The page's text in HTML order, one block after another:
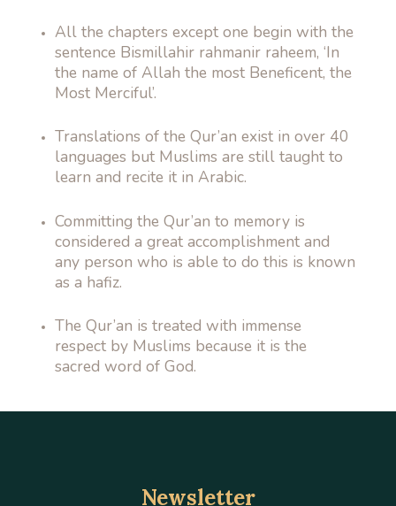
All the chapters except one begin with the
sentence Bismillahir rahmanir raheem, ‘In
the name of Allah the most Beneficent, the
Most Merciful’.
Translations of the Qur’an exist in over 40
languages but Muslims are still taught to
learn and recite it in Arabic.
Committing the Qur’an to memory is
considered a great accomplishment and
any person who is able to do this is known
as a hafiz.
The Qur’an is treated with immense
respect by Muslims because it is the
sacred word of God.
Newsletter